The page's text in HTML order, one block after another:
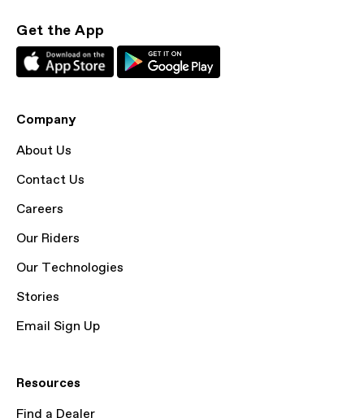
Get the App
Company
About Us
Contact Us
Careers
Our Riders
Our Technologies
Stories
Email Sign Up
Resources
Find a Dealer